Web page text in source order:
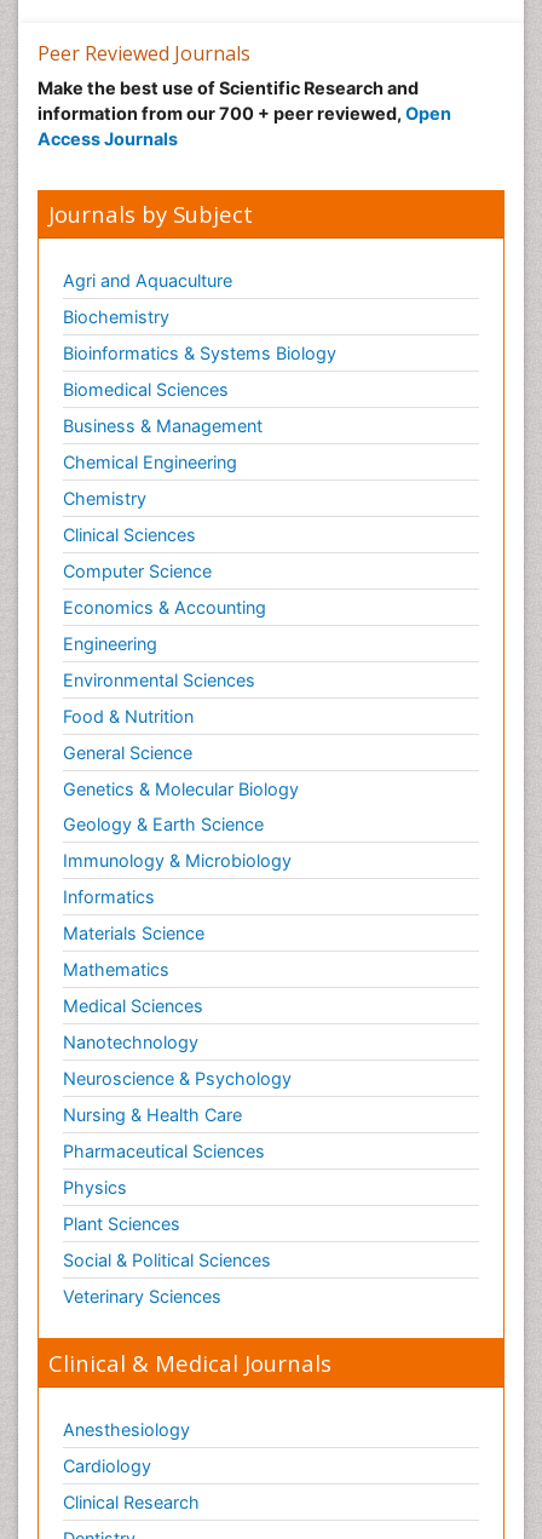
Peer Reviewed Journals
Make the best use of Scientific Research and
information from our 700 + peer reviewed, Open
Access Journals
Journals by Subject
Agri and Aquaculture
Biochemistry
Bioinformatics & Systems Biology
Biomedical Sciences
Business & Management
Chemical Engineering
Chemistry
Clinical Sciences
Computer Science
Economics & Accounting
Engineering
Environmental Sciences
Food & Nutrition
General Science
Genetics & Molecular Biology
Geology & Earth Science
Immunology & Microbiology
Informatics
Materials Science
Mathematics
Medical Sciences
Nanotechnology
Neuroscience & Psychology
Nursing & Health Care
Pharmaceutical Sciences
Physics
Plant Sciences
Social & Political Sciences
Veterinary Sciences
Clinical & Medical Journals
Anesthesiology
Cardiology
Clinical Research